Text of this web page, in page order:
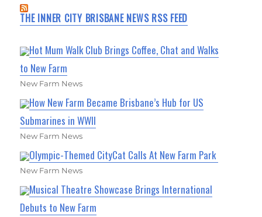
THE INNER CITY BRISBANE NEWS RSS FEED
Hot Mum Walk Club Brings Coffee, Chat and Walks
to New Farm
New Farm News
How New Farm Became Brisbane’s Hub for US
Submarines in WWII
New Farm News
Olympic-Themed CityCat Calls At New Farm Park
New Farm News
Musical Theatre Showcase Brings International
Debuts to New Farm